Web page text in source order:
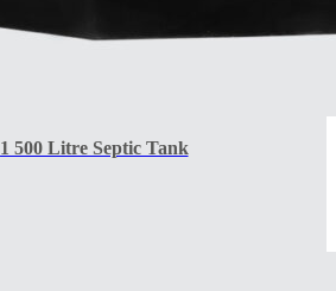
1 500 Litre Septic Tank